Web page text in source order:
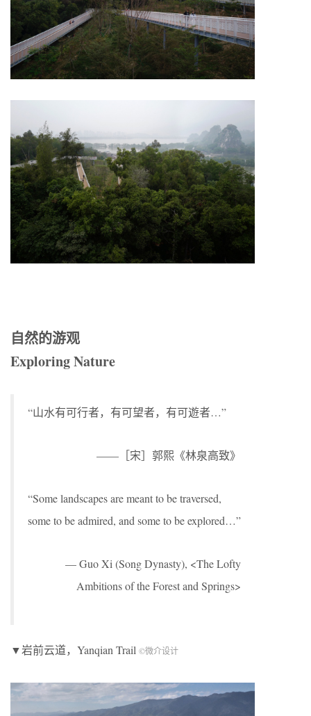
自然的游观
Exploring Nature
“山水有可行者，有可望者，有可遊者…”
——［宋］郭熙《林泉高致》
“Some landscapes are meant to be traversed,
some to be admired, and some to be explored…”
— Guo Xi (Song Dynasty), <The Lofty
Ambitions of the Forest and Springs>
▼岩前云道，Yanqian Trail ©微介设计